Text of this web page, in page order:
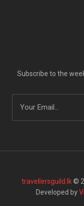
Subscribe to the
travellersguild.lk©
Developed by